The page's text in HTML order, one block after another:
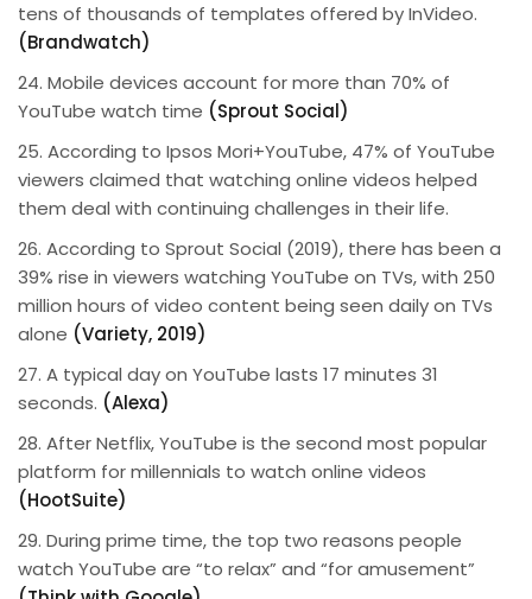
tens of thousands of templates offered by InVideo.
(Brandwatch)
24. Mobile devices account for more than 70% of
YouTube watch time (Sprout Social)
25. According to Ipsos Mori+YouTube, 47% of YouTube
viewers claimed that watching online videos helped
them deal with continuing challenges in their life.
26. According to Sprout Social (2019), there has been a
39% rise in viewers watching YouTube on TVs, with 250
million hours of video content being seen daily on TVs
alone (Variety, 2019)
27. A typical day on YouTube lasts 17 minutes 31
seconds. (Alexa)
28. After Netflix, YouTube is the second most popular
platform for millennials to watch online videos
(HootSuite)
29. During prime time, the top two reasons people
watch YouTube are “to relax” and “for amusement”